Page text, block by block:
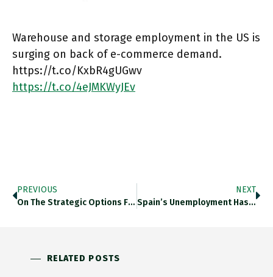
Warehouse and storage employment in the US is
surging on back of e-commerce demand.
https://t.co/KxbR4gUGwv
https://t.co/4eJMKWyJEv
PREVIOUS
On The Strategic Options For…
NEXT
Spain’s Unemployment Has Fallen Remarkably…
RELATED POSTS